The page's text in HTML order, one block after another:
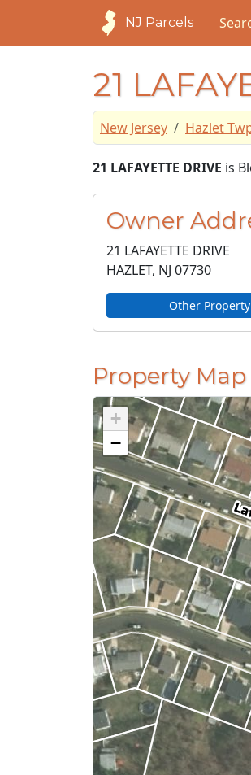
NJ Parcels
21
New Jersey Hazlet
21 LAFAYETTE DRIVE is
Owner
21 LAFAYETTE DRIVE
HAZLET, NJ 07730
Other
Property Map
+
−